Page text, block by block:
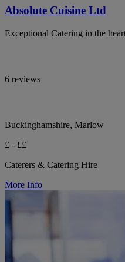
Absolute Cuisine Ltd
Exceptional Catering in the
6 reviews
Buckinghamshire, Marlow
£ - ££
Caterers & Catering Hire
More Info